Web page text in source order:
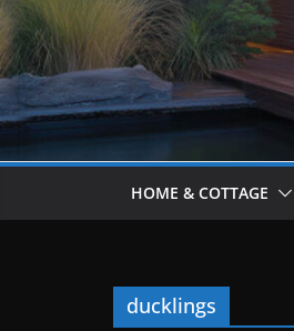
HOME & COTTAGE
ducklings